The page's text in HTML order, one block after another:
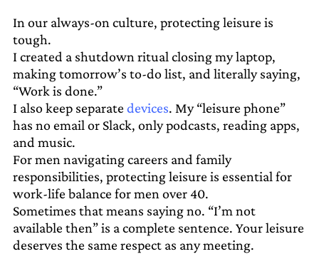
In our always-on culture, protecting leisure is
tough.
I created a shutdown ritual closing my laptop,
making tomorrow’s to-do list, and literally saying,
“Work is done.”
I also keep separate devices. My “leisure phone”
has no email or Slack, only podcasts, reading apps,
and music.
For men navigating careers and family
responsibilities, protecting leisure is essential for
work-life balance for men over 40.
Sometimes that means saying no. “I’m not
available then” is a complete sentence. Your leisure
deserves the same respect as any meeting.